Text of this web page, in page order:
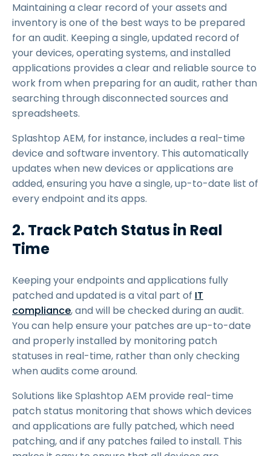
Maintaining a clear record of your assets and
inventory is one of the best ways to be prepared
for an audit. Keeping a single, updated record of
your devices, operating systems, and installed
applications provides a clear and reliable source to
work from when preparing for an audit, rather than
searching through disconnected sources and
spreadsheets.
Splashtop AEM, for instance, includes a real-time
device and software inventory. This automatically
updates when new devices or applications are
added, ensuring you have a single, up-to-date list of
every endpoint and its apps.
2. Track Patch Status in Real
Time
Keeping your endpoints and applications fully
patched and updated is a vital part of IT
compliance, and will be checked during an audit.
You can help ensure your patches are up-to-date
and properly installed by monitoring patch
statuses in real-time, rather than only checking
when audits come around.
Solutions like Splashtop AEM provide real-time
patch status monitoring that shows which devices
and applications are fully patched, which need
patching, and if any patches failed to install. This